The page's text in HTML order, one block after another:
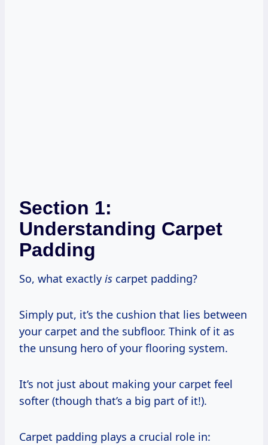
Section 1:
Understanding Carpet
Padding
So, what exactly is carpet padding?
Simply put, it’s the cushion that lies between
your carpet and the subfloor. Think of it as
the unsung hero of your flooring system.
It’s not just about making your carpet feel
softer (though that’s a big part of it!).
Carpet padding plays a crucial role in: